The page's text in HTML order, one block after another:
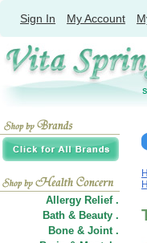
Sign In My Account
Allergy Relief .
Bath & Beauty .
Bone & Joint .